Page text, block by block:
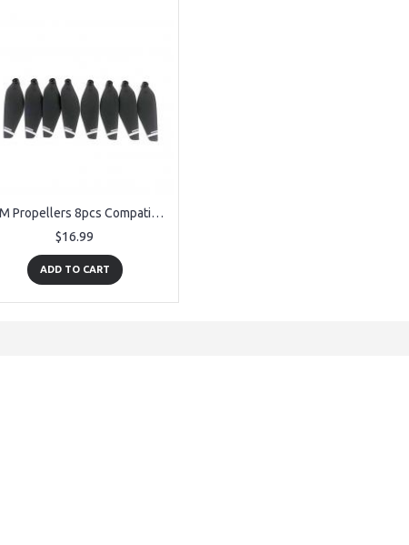
OEM Propellers 8pcs Compatible with Vivitar DRCSC3 Skyhawk Drone
$16.99
ADD TO CART